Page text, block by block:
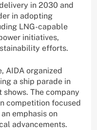
in 2030 and
in adopting
LNG-capable
initiatives,
efforts.
AIDA organized
a ship parade in
The company
competition focused
emphasis on
advancements.